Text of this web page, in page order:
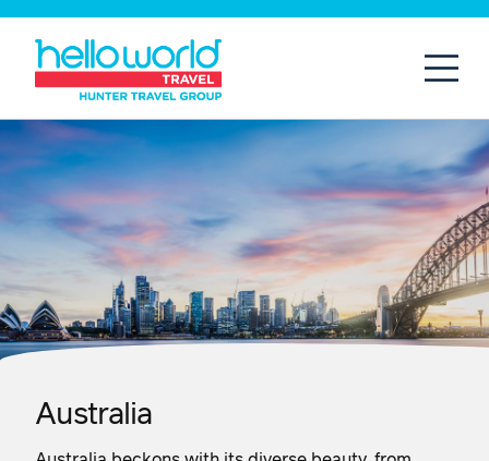
Australia